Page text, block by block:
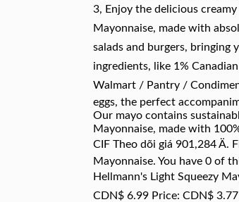
3, Enjoy the delicious creamy
Mayonnaise, made with
salads and burgers, bringing
ingredients, like 1%
Walmart / Pantry /
eggs, the perfect
Our mayo contains
Mayonnaise, made with
CIF Theo dõi giá 901,284 Ä.
Mayonnaise. You have 0 of
Hellmann's Light Squeezy
CDN$ 6.99 Price: CDN$ 3.77